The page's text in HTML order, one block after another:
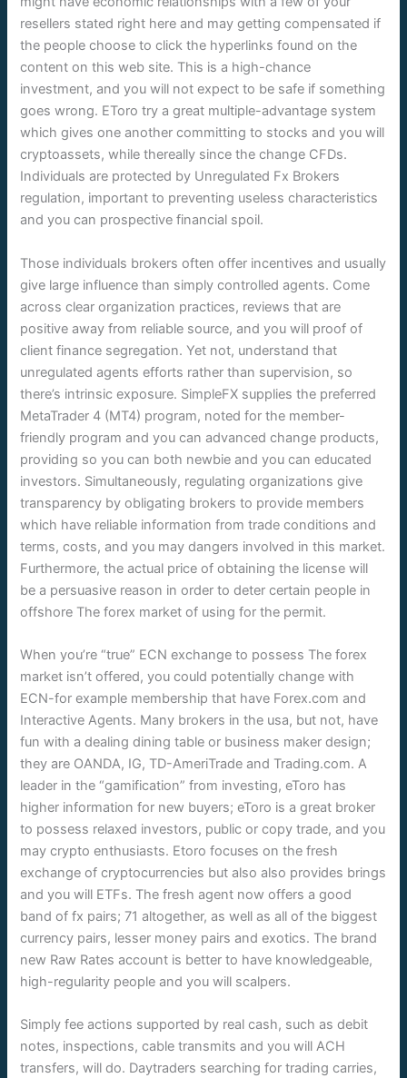
resellers stated right here and may getting compensated if
the people choose to click the hyperlinks found on the
content on this web site. This is a high-chance
investment, and you will not expect to be safe if something
goes wrong. EToro try a great multiple-advantage system
which gives one another committing to stocks and you will
cryptoassets, while thereally since the change CFDs.
Individuals are protected by Unregulated Fx Brokers
regulation, important to preventing useless characteristics
and you can prospective financial spoil.
Those individuals brokers often offer incentives and usually
give large influence than simply controlled agents. Come
across clear organization practices, reviews that are
positive away from reliable source, and you will proof of
client finance segregation. Yet not, understand that
unregulated agents efforts rather than supervision, so
there’s intrinsic exposure. SimpleFX supplies the preferred
MetaTrader 4 (MT4) program, noted for the member-
friendly program and you can advanced change products,
providing so you can both newbie and you can educated
investors. Simultaneously, regulating organizations give
transparency by obligating brokers to provide members
which have reliable information from trade conditions and
terms, costs, and you may dangers involved in this market.
Furthermore, the actual price of obtaining the license will
be a persuasive reason in order to deter certain people in
offshore The forex market of using for the permit.
When you’re “true” ECN exchange to possess The forex
market isn’t offered, you could potentially change with
ECN-for example membership that have Forex.com and
Interactive Agents. Many brokers in the usa, but not, have
fun with a dealing dining table or business maker design;
they are OANDA, IG, TD-AmeriTrade and Trading.com. A
leader in the “gamification” from investing, eToro has
higher information for new buyers; eToro is a great broker
to possess relaxed investors, public or copy trade, and you
may crypto enthusiasts. Etoro focuses on the fresh
exchange of cryptocurrencies but also also provides brings
and you will ETFs. The fresh agent now offers a good
band of fx pairs; 71 altogether, as well as all of the biggest
currency pairs, lesser money pairs and exotics. The brand
new Raw Rates account is better to have knowledgeable,
high-regularity people and you will scalpers.
Simply fee actions supported by real cash, such as debit
notes, inspections, cable transmits and you will ACH
transfers, will do. Daytraders searching for trading carries,